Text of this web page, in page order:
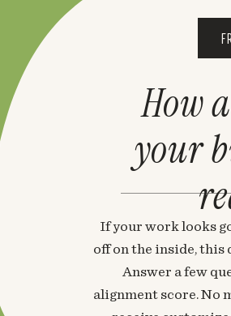
If your work looks
off on the inside, this
Answer a few
alignment score. No
How
your